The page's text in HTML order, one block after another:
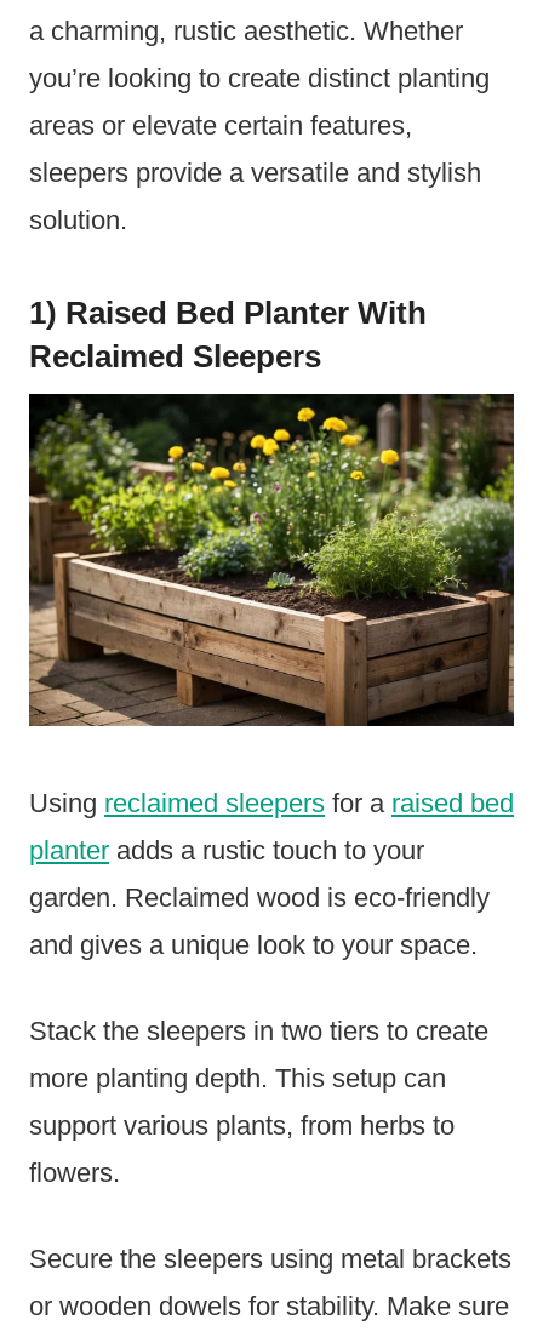
a charming, rustic aesthetic. Whether
you’re looking to create distinct planting
areas or elevate certain features,
sleepers provide a versatile and stylish
solution.
1) Raised Bed Planter With
Reclaimed Sleepers
Using reclaimed sleepers for a raised bed
planter adds a rustic touch to your
garden. Reclaimed wood is eco-friendly
and gives a unique look to your space.
Stack the sleepers in two tiers to create
more planting depth. This setup can
support various plants, from herbs to
flowers.
Secure the sleepers using metal brackets
or wooden dowels for stability. Make sure